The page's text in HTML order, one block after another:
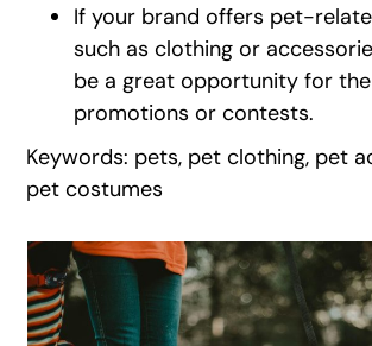
If your brand offers pet-
such as clothing or
be a great opportunity for
promotions or contests.
Keywords: pets, pet clothing, pet
pet costumes